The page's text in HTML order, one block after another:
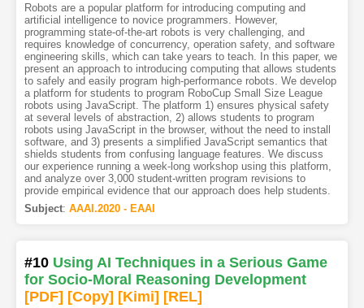
Robots are a popular platform for introducing computing and
artificial intelligence to novice programmers. However,
programming state-of-the-art robots is very challenging, and
requires knowledge of concurrency, operation safety, and software
engineering skills, which can take years to teach. In this paper, we
present an approach to introducing computing that allows students
to safely and easily program high-performance robots. We develop
a platform for students to program RoboCup Small Size League
robots using JavaScript. The platform 1) ensures physical safety
at several levels of abstraction, 2) allows students to program
robots using JavaScript in the browser, without the need to install
software, and 3) presents a simplified JavaScript semantics that
shields students from confusing language features. We discuss
our experience running a week-long workshop using this platform,
and analyze over 3,000 student-written program revisions to
provide empirical evidence that our approach does help students.
Subject: AAAI.2020 - EAAI
#10 Using AI Techniques in a Serious Game
for Socio-Moral Reasoning Development
[PDF] [Copy] [Kimi] [REL]